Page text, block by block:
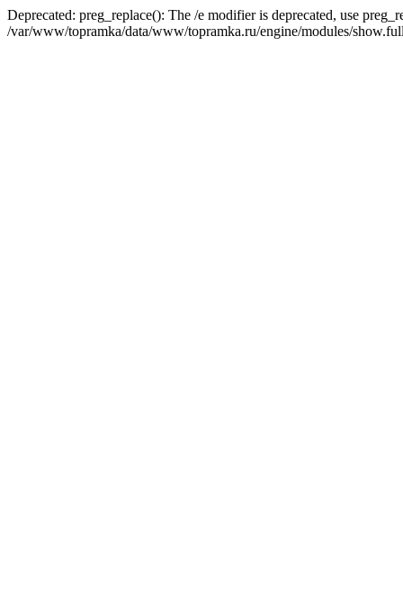
Deprecated: preg_replace(): The /e modifier is deprecated, use
/var/www/topramka/data/www/topramka.ru/engine/modules/